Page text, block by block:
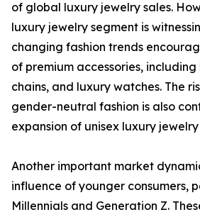
of global luxury jewelry sales.
luxury jewelry segment is
changing fashion trends
of premium accessories,
chains, and luxury watches. The
gender-neutral fashion is also
expansion of unisex luxury
Another important market
influence of younger consumers,
Millennials and Generation Z.